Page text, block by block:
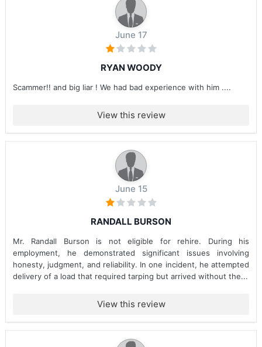
June 17
RYAN WOODY
Scammer!! and big liar ! We had bad experience with him ....
View this review
June 15
RANDALL BURSON
Mr. Randall Burson is not eligible for rehire. During his
employment, he demonstrated significant issues involving
honesty, judgment, and reliability. In one incident, he attempted
delivery of a load that required tarping but arrived without the...
View this review